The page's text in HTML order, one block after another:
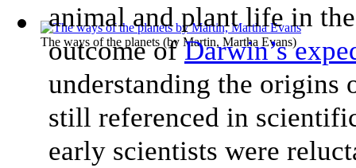
The ways of the planets (by Martin, Martha Evans)
animal and plant life in
outcome ofDarwin’s
understanding the origins
still referenced in
early scientists were